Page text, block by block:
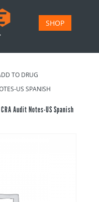
SHOP
TO DRUG
US SPANISH
Audit Notes-US Spanish